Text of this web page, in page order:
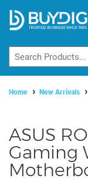
Home New Arrivals
ASUS
Gaming